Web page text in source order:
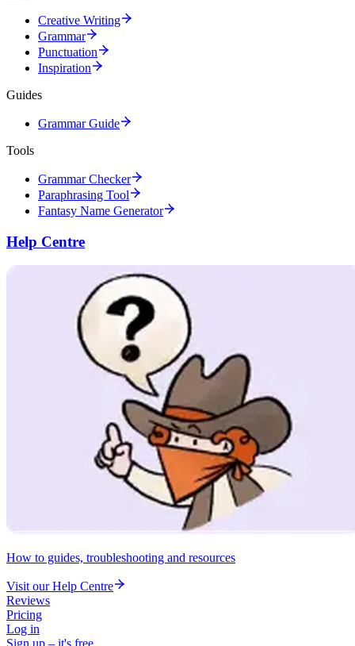
Creative Writing
Grammar
Punctuation
Inspiration
Guides
Grammar Guide
Tools
Grammar Checker
Paraphrasing Tool
Fantasy Name Generator
Help Centre
How to guides, troubleshooting and resources
Visit our Help Centre
Reviews
Pricing
Log in
Sign up – it's free